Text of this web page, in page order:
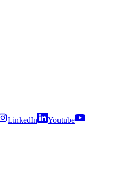
LinkedIn
Youtube